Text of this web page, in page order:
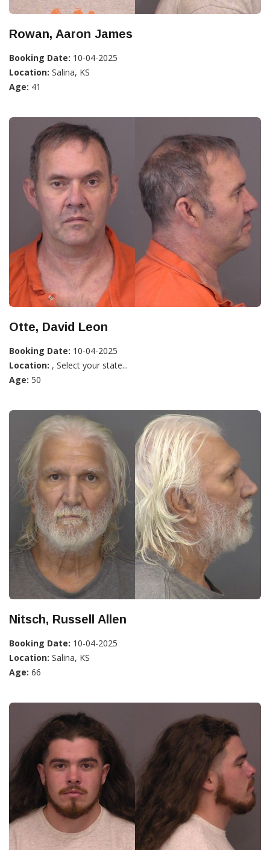
Rowan, Aaron James
Booking Date: 10-04-2025
Location: Salina, KS
Age: 41
Otte, David Leon
Booking Date: 10-04-2025
Location: , Select your state...
Age: 50
Nitsch, Russell Allen
Booking Date: 10-04-2025
Location: Salina, KS
Age: 66